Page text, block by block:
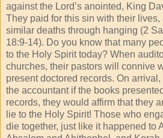
against the Lord’s anointed, King
They paid for this sin with their lives,
similar deaths through hanging (2
18:9-14). Do you know that many
to the Holy Spirit today? When
churches, their pastors will connive
present doctored records. On
the accountant if the books
records, they would affirm that they
lie to the Holy Spirit! Those who
die together, just like it happened to